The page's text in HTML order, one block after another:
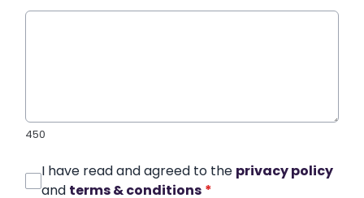
450
I have read and agreed to the privacy policy
and terms & conditions *